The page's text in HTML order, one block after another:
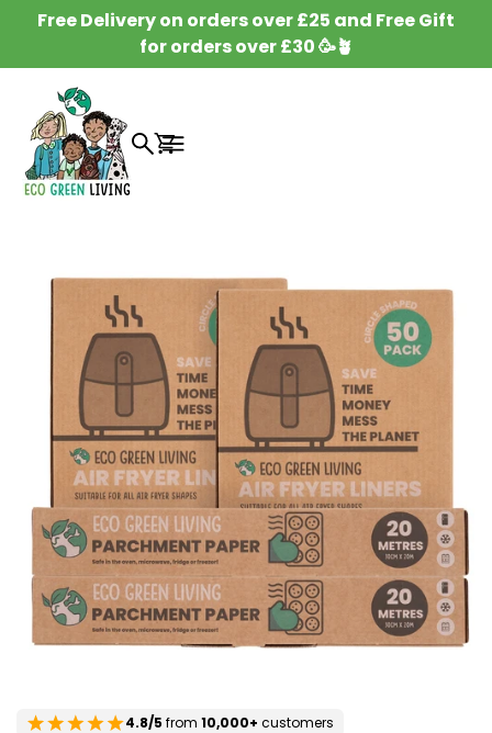
SKIP TO
Free Delivery on orders over £25 and Free Gift
for orders over £30 🥳🪴
Cart
INFORMATION
4.8/5 from 10,000+ customers